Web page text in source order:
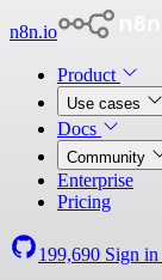
n8n.io
Product
Use cases
Docs
Community
Enterprise
Pricing
199,690 Sign in